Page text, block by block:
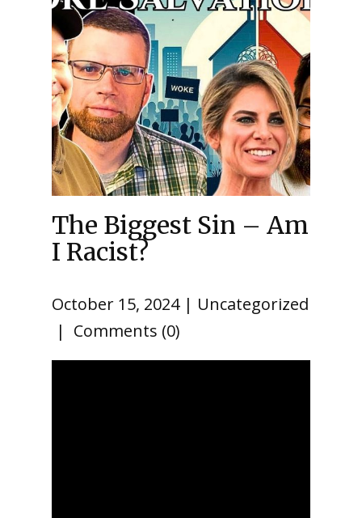
The Biggest Sin – Am
I Racist?
October 15, 2024
Uncategorized
Comments (0)